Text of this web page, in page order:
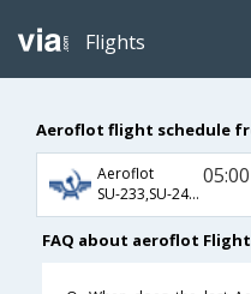
Flights
Aeroflot flight schedule
Aeroflot
SU-233,SU-2454,SU-7550
05:00
FAQ about aeroflot